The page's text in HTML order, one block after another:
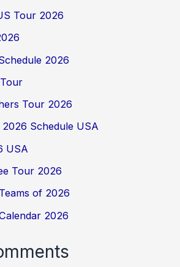
Tour 2026
2026
Tour 2026
Schedule USA
USA
Tour 2026
of 2026
2026